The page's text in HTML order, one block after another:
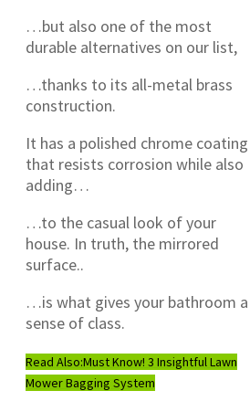
…but also one of the most
durable alternatives on our list,
…thanks to its all-metal brass
construction.
It has a polished chrome coating
that resists corrosion while also
adding…
…to the casual look of your
house. In truth, the mirrored
surface..
…is what gives your bathroom a
sense of class.
Read Also:Must Know! 3 Insightful Lawn
Mower Bagging System